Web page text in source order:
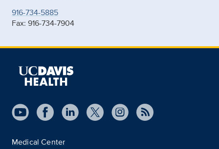
916-734-5885
Fax: 916-734-7904
Medical Center